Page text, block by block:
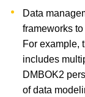
Data
frameworks
For example,
includes
DMBOK2
of data